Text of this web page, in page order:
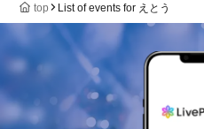
top List of events for えとう